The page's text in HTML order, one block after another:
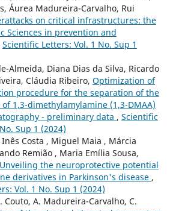
Áurea Madureira-Carvalho, Rui
on critical infrastructures: the
Sciences in prevention and
Scientific Letters: Vol. 1 No. Sup 1
Almeida, Diana Dias da Silva, Ricardo
Cláudia Ribeiro, Optimization of
procedure for the separation of the
1,3-dimethylamylamine (1,3-DMAA)
- preliminary data , Scientific
Sup 1 (2024)
Inês Costa , Miguel Maia , Márcia
Remião , Maria Emília Sousa,
Unveiling the neuroprotective potential
derivatives in Parkinson's disease ,
Vol. 1 No. Sup 1 (2024)
Couto, A. Madureira-Carvalho, C.